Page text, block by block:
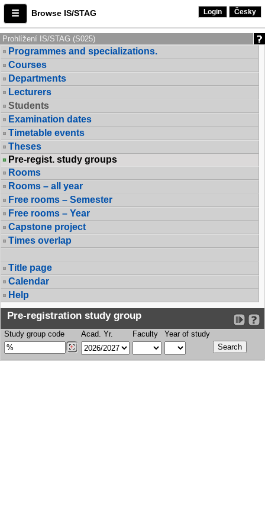
Browse IS/STAG Login Česky
Prohlížení IS/STAG (S025)
Programmes and specializations.
Courses
Departments
Lecturers
Students
Examination dates
Timetable events
Theses
Pre-regist. study groups
Rooms
Rooms – all year
Free rooms – Semester
Free rooms – Year
Capstone project
Times overlap
Title page
Calendar
Help
Pre-registration study group
Study group code Acad. Yr. Faculty Year of study